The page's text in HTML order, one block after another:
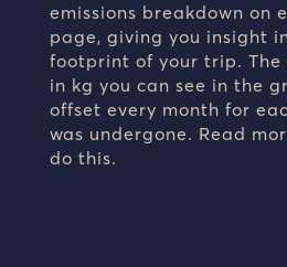
emissions breakdown on
page, giving you insight
footprint of your trip. The
in kg you can see in the
offset every month for
was undergone. Read
do this.